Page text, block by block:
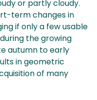
or partly cloudy.
term changes in
if only a few usable
the growing
autumn to early
in geometric
of many